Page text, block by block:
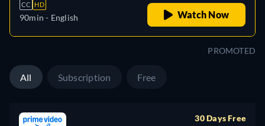
CC HD
90min - English Watch Now
PROMOTED
All Subscription Free
30 Days Free